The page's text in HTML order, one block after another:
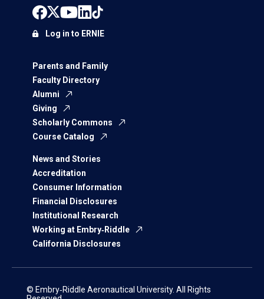
Parents and Family
Faculty Directory
Alumni
Giving
Scholarly Commons
Course Catalog
News and Stories
Accreditation
Consumer Information
Financial Disclosures
Institutional Research
Working at Embry‑Riddle
California Disclosures
Log in to ERNIE
© Embry‑Riddle Aeronautical University. All Rights